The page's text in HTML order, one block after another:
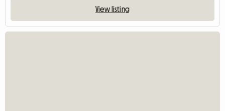
View listing